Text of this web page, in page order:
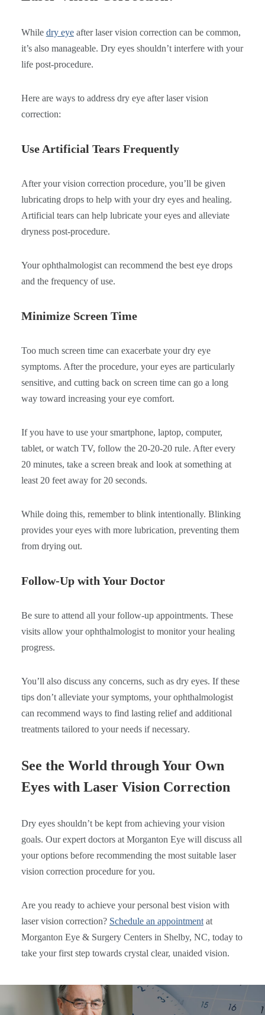
While dry eyeafter laser vision correction can be common,
it’s also manageable. Dry eyes shouldn’t interfere with your
life post-procedure.
Here are ways to address dry eye after laser vision
correction:
Use Artificial Tears Frequently
After your vision correction procedure, you’ll be given
lubricating drops to help with your dry eyes and healing.
Artificial tears can help lubricate your eyes and alleviate
dryness post-procedure.
Your ophthalmologist can recommend the best eye drops
and the frequency of use.
Minimize Screen Time
Too much screen time can exacerbate your dry eye
symptoms. After the procedure, your eyes are particularly
sensitive, and cutting back on screen time can go a long
way toward increasing your eye comfort.
If you have to use your smartphone, laptop, computer,
tablet, or watch TV, follow the 20-20-20 rule. After every
20 minutes, take a screen break and look at something at
least 20 feet away for 20 seconds.
While doing this, remember to blink intentionally. Blinking
provides your eyes with more lubrication, preventing them
from drying out.
Follow-Up with Your Doctor
Be sure to attend all your follow-up appointments. These
visits allow your ophthalmologist to monitor your healing
progress.
You’ll also discuss any concerns, such as dry eyes. If these
tips don’t alleviate your symptoms, your ophthalmologist
can recommend ways to find lasting relief and additional
treatments tailored to your needs if necessary.
See the World through Your Own
Eyes with Laser Vision Correction
Dry eyes shouldn’t be kept from achieving your vision
goals. Our expert doctors at Morganton Eye will discuss all
your options before recommending the most suitable laser
vision correction procedure for you.
Are you ready to achieve your personal best vision with
laser vision correction? Schedule an appointmentat
Morganton Eye & Surgery Centers in Shelby, NC, today to
take your first step towards crystal clear, unaided vision.